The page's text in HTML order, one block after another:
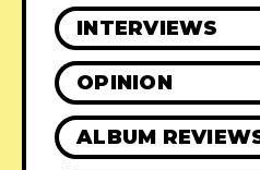
INTERVIEWS
OPINION
ALBUM